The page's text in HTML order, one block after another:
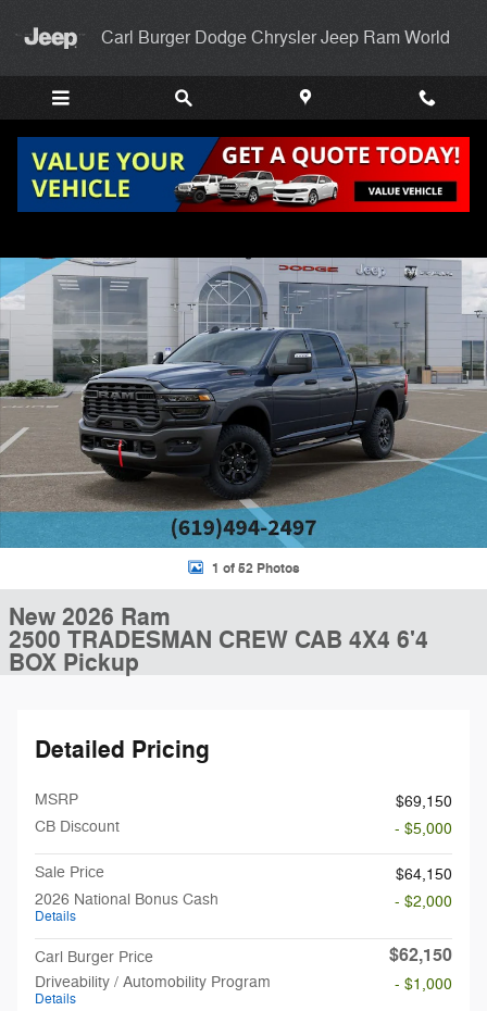
Carl Burger Dodge Chrysler Jeep Ram World
New 2026 Ram 2500 TRADESMAN CREW CAB 4X4 6'4 BOX Pickup
1 of 52 Photos
New 2026 Ram
2500 TRADESMAN CREW CAB 4X4 6'4
BOX Pickup
Detailed Pricing
MSRP
$69,150
CB Discount
- $5,000
Sale Price
$64,150
2026 National Bonus Cash
Details
- $2,000
Carl Burger Price $62,150
Driveability / Automobility Program
Details
- $1,000